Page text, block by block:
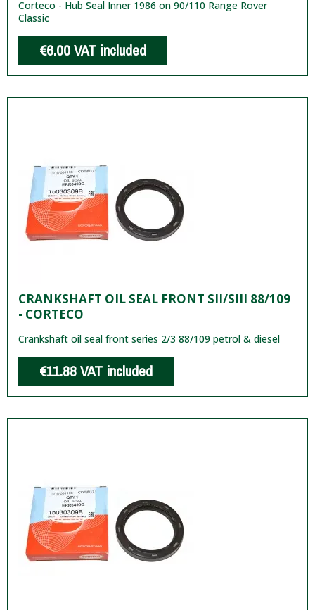
Corteco - Hub Seal Inner 1986 on 90/110 Range Rover
Classic
€6.00VAT included
CRANKSHAFT OIL SEAL FRONT SII/SIII 88/109
- CORTECO
Crankshaft oil seal front series 2/3 88/109 petrol & diesel
€11.88VAT included